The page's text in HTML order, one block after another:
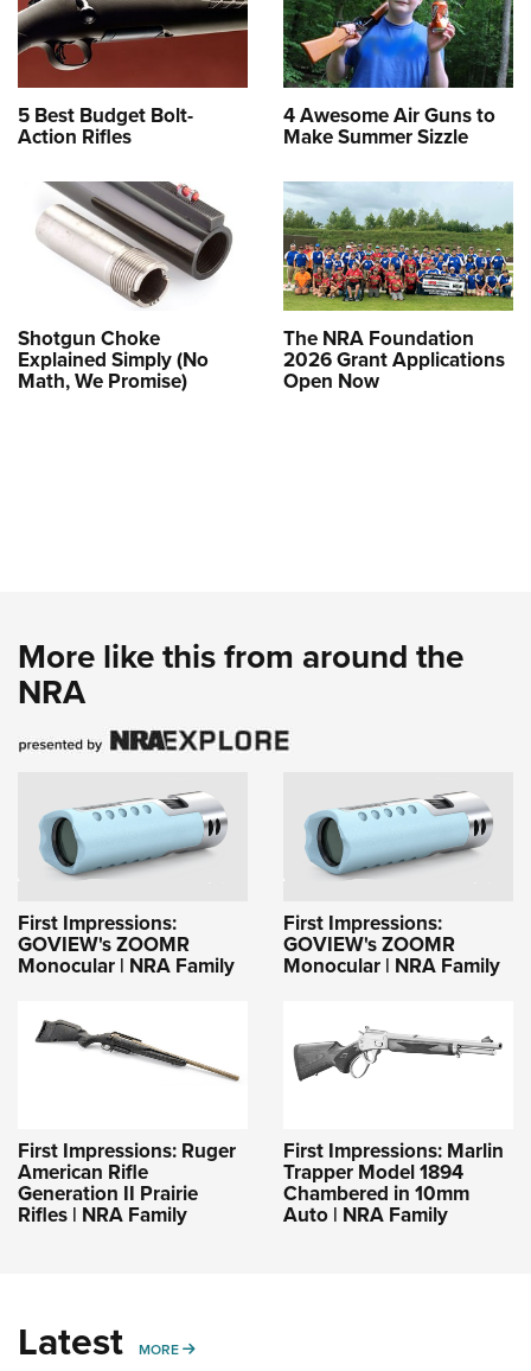
5 Best Budget Bolt-
Action Rifles
4 Awesome Air Guns to
Make Summer Sizzle
Shotgun Choke
Explained Simply (No
Math, We Promise)
The NRA Foundation
2026 Grant Applications
Open Now
More like this from around the
NRA
First Impressions:
GOVIEW's ZOOMR
Monocular | NRA Family
First Impressions:
GOVIEW's ZOOMR
Monocular | NRA Family
First Impressions: Ruger
American Rifle
Generation II Prairie
Rifles | NRA Family
First Impressions: Marlin
Trapper Model 1894
Chambered in 10mm
Auto | NRA Family
Latest MORE MORE